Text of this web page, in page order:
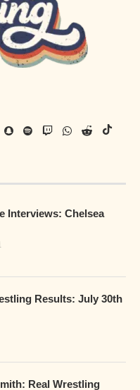
Interviews: Chelsea
Results: July 30th
Real Wrestling